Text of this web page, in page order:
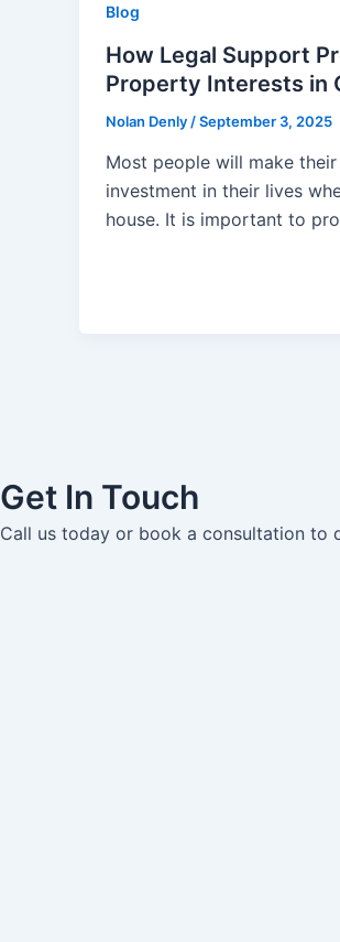
Blog
How Legal Support
Property Interests in
Nolan Denly /September 3, 2025
Most people will make
investment in their lives
house. It is important to
Get In Touch
Call us today or book a consultation to